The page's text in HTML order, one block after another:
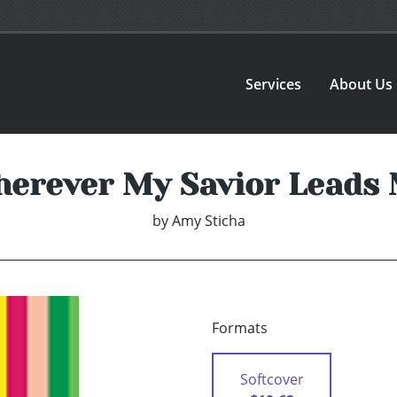
Services About Us
My Savior Leads
by Amy Sticha
Formats
Softcover